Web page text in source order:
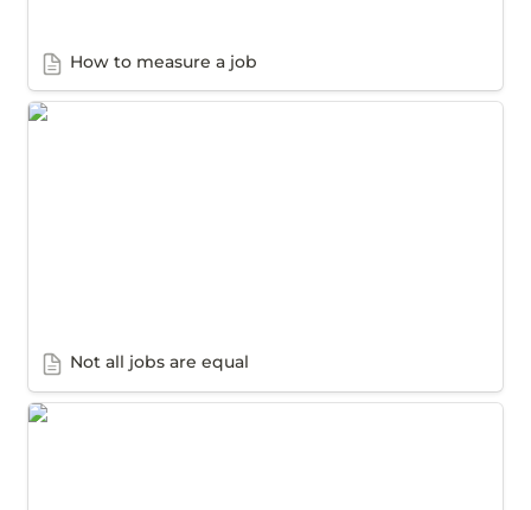
How to measure a job
Not all jobs are equal
Not all jobs are equal
How to gather the data you need